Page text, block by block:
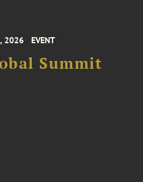
2026 EVENT
Summit